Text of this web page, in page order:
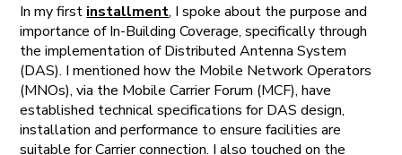
In my first installment, I spoke about the purpose and
importance of In-Building Coverage, specifically through
the implementation of Distributed Antenna System
(DAS). I mentioned how the Mobile Network Operators
(MNOs), via the Mobile Carrier Forum (MCF), have
established technical specifications for DAS design,
installation and performance to ensure facilities are
suitable for Carrier connection. I also touched on the